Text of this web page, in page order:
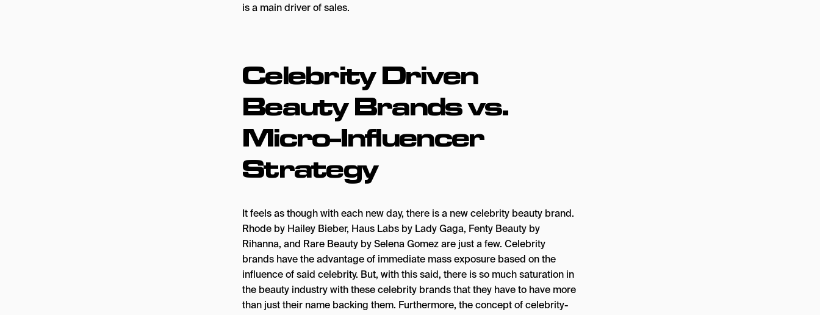
is a main driver of sales.
Celebrity Driven
Beauty Brands vs.
Micro-Influencer
Strategy
It feels as though with each new day, there is a new celebrity beauty brand.
Rhode by Hailey Bieber, Haus Labs by Lady Gaga, Fenty Beauty by
Rihanna, and Rare Beauty by Selena Gomez are just a few. Celebrity
brands have the advantage of immediate mass exposure based on the
influence of said celebrity. But, with this said, there is so much saturation in
the beauty industry with these celebrity brands that they have to have more
than just their name backing them. Furthermore, the concept of celebrity-